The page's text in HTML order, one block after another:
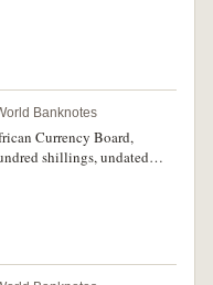
006216 (P.CS3).
set. (8)
Banknotes
Currency Board,
shillings, undated
(P.40a). A 5mm tear in top,